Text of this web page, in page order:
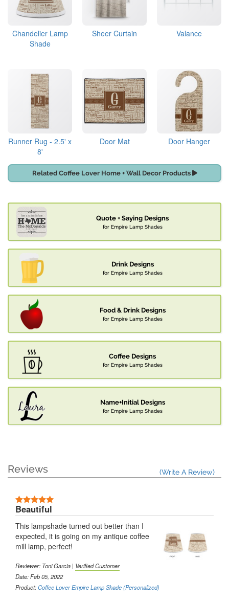
Chandelier Lamp
Shade
Sheer Curtain Valance
Runner Rug - 2.5' x
8'
Door Mat Door Hanger
Related Coffee Lover Home + Wall Decor Products
Quote + Saying Designs
for Empire Lamp Shades
Drink Designs
for Empire Lamp Shades
Food & Drink Designs
for Empire Lamp Shades
Coffee Designs
for Empire Lamp Shades
Name+Initial Designs
for Empire Lamp Shades
Reviews (Write A Review)
Beautiful
This lampshade turned out better than I
expected, it is going on my antique coffee
mill lamp, perfect!
Reviewer: Toni Garcia | Verified Customer
Date: Feb 05, 2022
Product:Coffee Lover Empire Lamp Shade (Personalized)